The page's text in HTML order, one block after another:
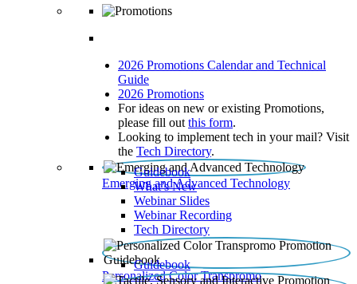
2026 Promotions Calendar and Technical
Guide
2026 Promotions
For ideas on new or existing Promotions,
please fill out this form.
Looking to implement tech in your mail? Visit
the Tech Directory.
Emerging and Advanced Technology
Guidebook
What’s New
Webinar Slides
Webinar Recording​
Tech Directory
Personalized Color Transpromo
Guidebook